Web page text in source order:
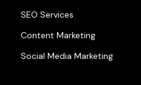
SEO Services
Content Marketing
Social Media Marketing